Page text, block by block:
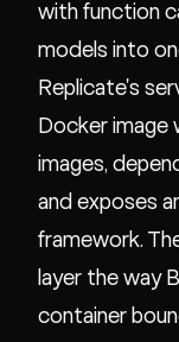
with function
models into
Replicate's
Docker image
images,
and exposes
framework.
layer the way
container